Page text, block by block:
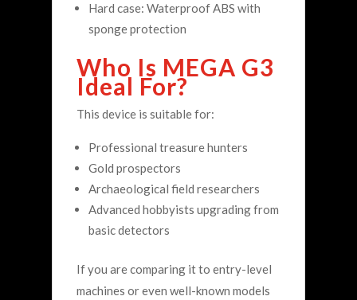
Hard case: Waterproof ABS with
sponge protection
Who Is MEGA G3
Ideal For?
This device is suitable for:
Professional treasure hunters
Gold prospectors
Archaeological field researchers
Advanced hobbyists upgrading from
basic detectors
If you are comparing it to entry-level
machines or even well-known models